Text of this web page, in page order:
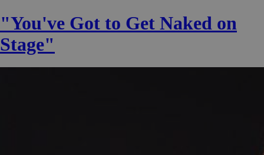
"You've Got to Get Naked on
Stage"